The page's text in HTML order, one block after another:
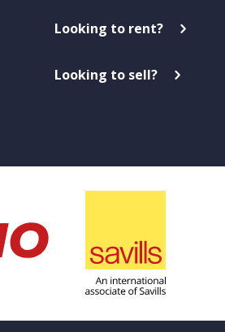
Looking to rent?
Looking to sell?